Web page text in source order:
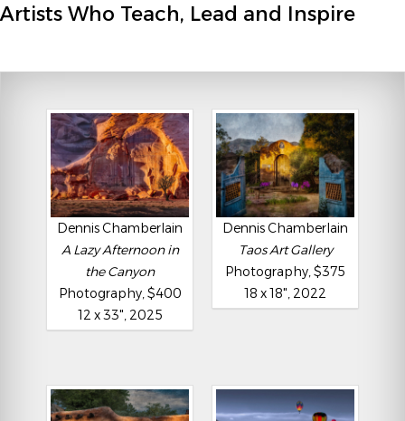
Artists Who Teach, Lead and Inspire
Dennis Chamberlain
A Lazy Afternoon in
the Canyon
Photography, $400
12 x 33", 2025
Dennis Chamberlain
Taos Art Gallery
Photography, $375
18 x 18", 2022